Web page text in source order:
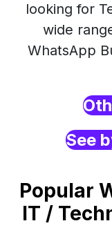
looking for
wide
WhatsApp
See
Popular
IT /